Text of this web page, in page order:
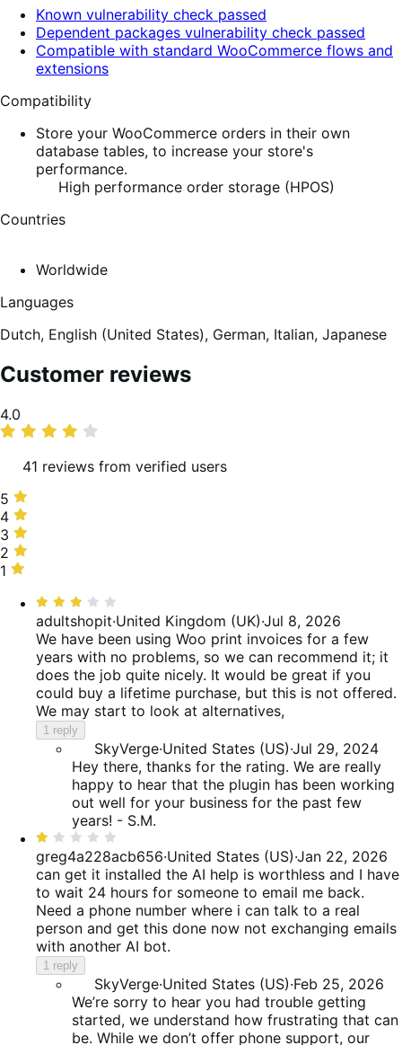
Known vulnerability check passed
Dependent packages vulnerability check passed
Compatible with standard WooCommerce flows and
extensions
Compatibility
Store your WooCommerce orders in their own
database tables, to increase your store's
performance.
High performance order storage (HPOS)
Countries
Worldwide
Languages
Dutch, English (United States), German, Italian, Japanese
Customer reviews
Average
rating
4.0
41 reviews from verified users
5
stars,
56%
of
reviews
5
4
stars,
17%
of
4
3
stars,
7%
reviews
3
2
stars,
reviews
2
1
10%
reviews
1
Rated
3
out
of
5
adultshopit·United Kingdom (UK)·Jul 8, 2026
We have been using Woo print invoices for a few
years with no problems, so we can recommend it; it
does the job quite nicely. It would be great if you
could buy a lifetime purchase, but this is not offered.
We may start to look at alternatives,
1 reply
SkyVerge·United States (US)·Jul 29, 2024
Hey there, thanks for the rating. We are really
happy to hear that the plugin has been working
out well for your business for the past few
years! - S.M.
Rated
1
out
of
5
greg4a228acb656·United States (US)·Jan 22, 2026
can get it installed the AI help is worthless and I have
to wait 24 hours for someone to email me back.
Need a phone number where i can talk to a real
person and get this done now not exchanging emails
with another AI bot.
1 reply
SkyVerge·United States (US)·Feb 25, 2026
We’re sorry to hear you had trouble getting
started, we understand how frustrating that can
be. While we don’t offer phone support, our